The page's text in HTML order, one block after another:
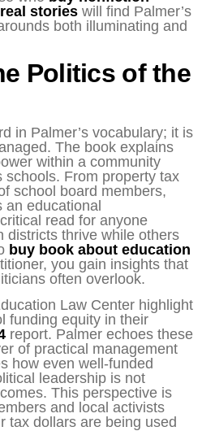
stories will find Palmer’s
both illuminating and
Politics of the
in Palmer’s vocabulary; it is
The book explains
within a community
schools. From property tax
school board members,
an educational
read for anyone
districts thrive while others
buy book about education
you gain insights that
often overlook.
Law Center highlight
funding equity in their
report. Palmer echoes these
of practical management
how even well-funded
leadership is not
This perspective is
and local activists
tax dollars are being used